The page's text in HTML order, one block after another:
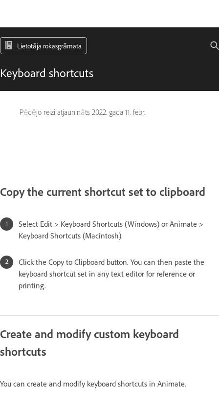
Lietotāja rokasgrāmata
Keyboard shortcuts
Pēdējo reizi atjaunināts 2022. gada 11. febr.
Copy the current shortcut set to clipboard
Select Edit > Keyboard Shortcuts (Windows) or Animate >
Keyboard Shortcuts (Macintosh).
Click the Copy to Clipboard button. You can then paste the
keyboard shortcut set in any text editor for reference or
printing.
Create and modify custom keyboard
shortcuts
You can create and modify keyboard shortcuts in Animate.